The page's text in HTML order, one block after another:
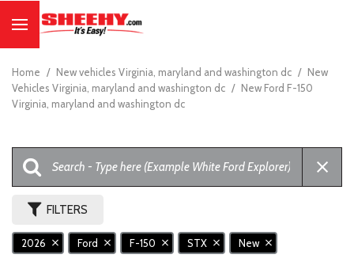
Home / New vehicles Virginia, maryland and washington dc / New
Vehicles Virginia, maryland and washington dc / New Ford F-150
Virginia, maryland and washington dc
FILTERS
2026 Ford F-150 STX New